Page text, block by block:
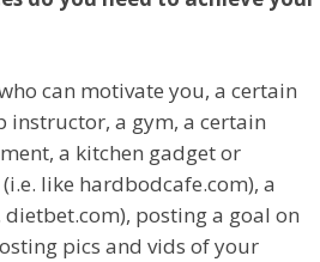
can motivate you, a certain
a gym, a certain
a kitchen gadget or
like hardbodcafe.com), a
posting a goal on
pics and vids of your